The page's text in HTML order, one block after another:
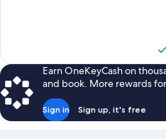
reviews
Earn OneKeyCash on
and book. More rewards
Sign in Sign up, it's free